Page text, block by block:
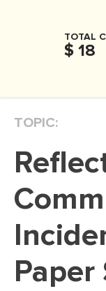
TOTAL
$ 18
TOPIC:
Reflective Writing:
Paper